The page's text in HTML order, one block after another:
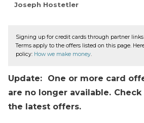
Joseph Hostetler
Signing up for credit cards through partner links
Terms apply to the offers listed on this page.
policy: How we make money.
Update: One or more card
are no longer available. Check
the latest offers.